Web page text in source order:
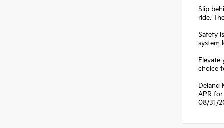
Slip
ride.
Safety
system
choice
Deland
APR
08/31/